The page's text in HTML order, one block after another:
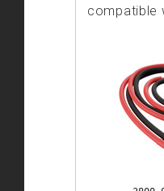
compatible